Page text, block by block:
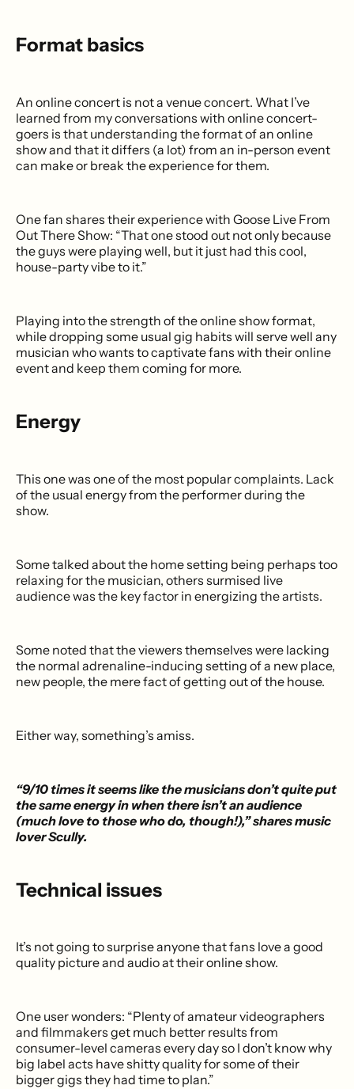
Format basics
An online concert is not a venue concert. What I’ve
learned from my conversations with online concert-
goers is that understanding the format of an online
show and that it differs (a lot) from an in-person event
can make or break the experience for them.
One fan shares their experience with Goose Live From
Out There Show: “That one stood out not only because
the guys were playing well, but it just had this cool,
house-party vibe to it.”
Playing into the strength of the online show format,
while dropping some usual gig habits will serve well any
musician who wants to captivate fans with their online
event and keep them coming for more.
Energy
This one was one of the most popular complaints. Lack
of the usual energy from the performer during the
show.
Some talked about the home setting being perhaps too
relaxing for the musician, others surmised live
audience was the key factor in energizing the artists.
Some noted that the viewers themselves were lacking
the normal adrenaline-inducing setting of a new place,
new people, the mere fact of getting out of the house.
Either way, something’s amiss.
“9/10 times it seems like the musicians don’t quite put
the same energy in when there isn’t an audience
(much love to those who do, though!),” shares music
lover Scully.
Technical issues
It’s not going to surprise anyone that fans love a good
quality picture and audio at their online show.
One user wonders: “Plenty of amateur videographers
and filmmakers get much better results from
consumer-level cameras every day so I don’t know why
big label acts have shitty quality for some of their
bigger gigs they had time to plan.”